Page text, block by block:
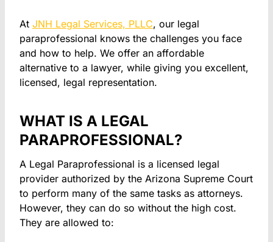
At JNH Legal Services, PLLC, our legal
paraprofessional knows the challenges you face
and how to help. We offer an affordable
alternative to a lawyer, while giving you excellent,
licensed, legal representation.
WHAT IS A LEGAL
PARAPROFESSIONAL?
A Legal Paraprofessional is a licensed legal
provider authorized by the Arizona Supreme Court
to perform many of the same tasks as attorneys.
However, they can do so without the high cost.
They are allowed to: